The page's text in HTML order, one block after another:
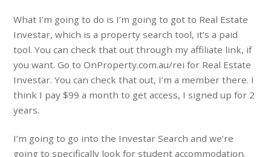
What I’m going to do is I’m going to got to Real Estate
Investar, which is a property search tool, it’s a paid
tool. You can check that out through my affiliate link, if
you want. Go to OnProperty.com.au/rei for Real Estate
Investar. You can check that out, I’m a member there. I
think I pay $99 a month to get access, I signed up for 2
years.
I’m going to go into the Investar Search and we’re
going to specifically look for student accommodation.